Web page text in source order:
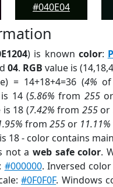
#040E04
) is known color:
04. RGB value is
= 14+18+4=36 (4%
14 (5.86% from 255or
is 18 (7.42% from 255or
from 255 or 11.11%
18 - color contains
not aweb safe color.
#000000. Inversed
#0F0F0F. Windows